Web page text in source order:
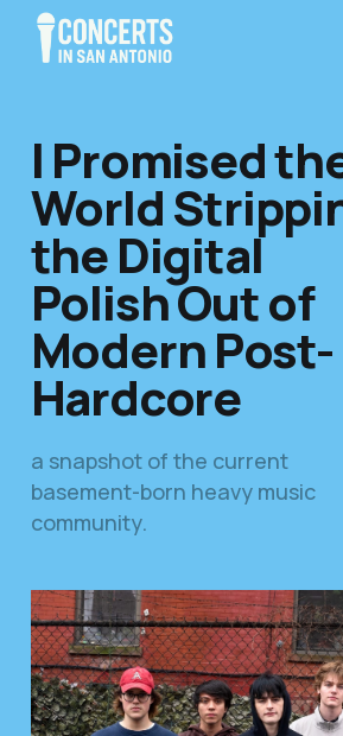
I Promised
World
the Digital
Polish Out of
Modern Post-
Hardcore
a snapshot of the current
basement-born heavy music
community.